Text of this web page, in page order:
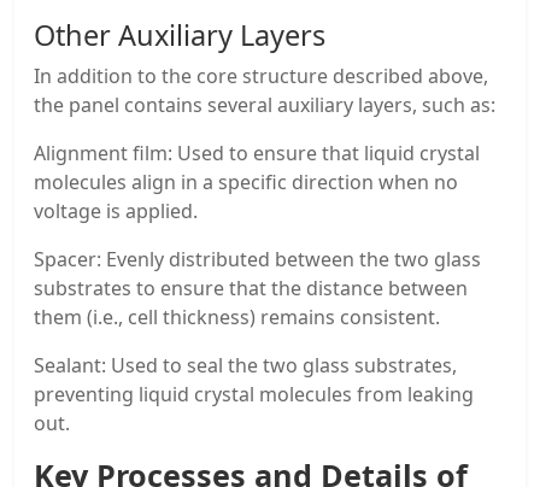
Other Auxiliary Layers
In addition to the core structure described above,
the panel contains several auxiliary layers, such as:
Alignment film: Used to ensure that liquid crystal
molecules align in a specific direction when no
voltage is applied.
Spacer: Evenly distributed between the two glass
substrates to ensure that the distance between
them (i.e., cell thickness) remains consistent.
Sealant: Used to seal the two glass substrates,
preventing liquid crystal molecules from leaking
out.
Key Processes and Details of